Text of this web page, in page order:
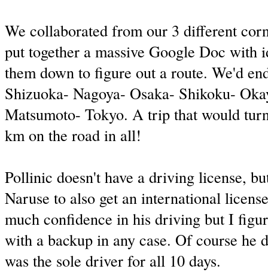
We collaborated from our 3 different
put together a massive Google Doc with
them down to figure out a route. We'd
Shizuoka- Nagoya- Osaka- Shikoku-
Matsumoto- Tokyo. A trip that would
km on the road in all!
Pollinic doesn't have a driving license,
Naruse to also get an international
much confidence in his driving but I
with a backup in any case. Of course he
was the sole driver for all 10 days.